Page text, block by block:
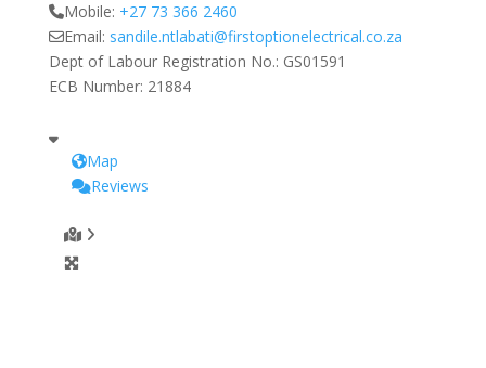
Mobile: +27 73 366 2460
Email: sandile.ntlabati@firstoptionelectrical.co.za
Dept of Labour Registration No.: GS01591
ECB Number: 21884
Map
Reviews